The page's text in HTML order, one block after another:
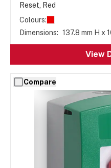
Reset, Red
Colours:
Dimensions: 137.8 mm H x
View
Compare